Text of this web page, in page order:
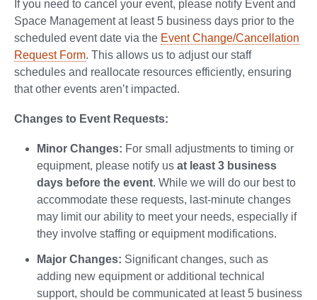
If you need to cancel your event, please notify Event and
Space Management at least 5 business days prior to the
scheduled event date via the Event Change/Cancellation
Request Form. This allows us to adjust our staff
schedules and reallocate resources efficiently, ensuring
that other events aren’t impacted.
Changes to Event Requests:
Minor Changes: For small adjustments to timing or
equipment, please notify us at least 3 business
days before the event. While we will do our best to
accommodate these requests, last-minute changes
may limit our ability to meet your needs, especially if
they involve staffing or equipment modifications.
Major Changes: Significant changes, such as
adding new equipment or additional technical
support, should be communicated at least 5 business